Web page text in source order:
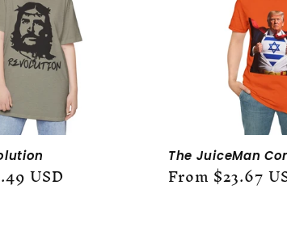
USD
The JuiceMan
Regular
From $23.67